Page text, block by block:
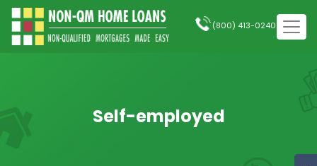
(800) 413-0240
Self-employed